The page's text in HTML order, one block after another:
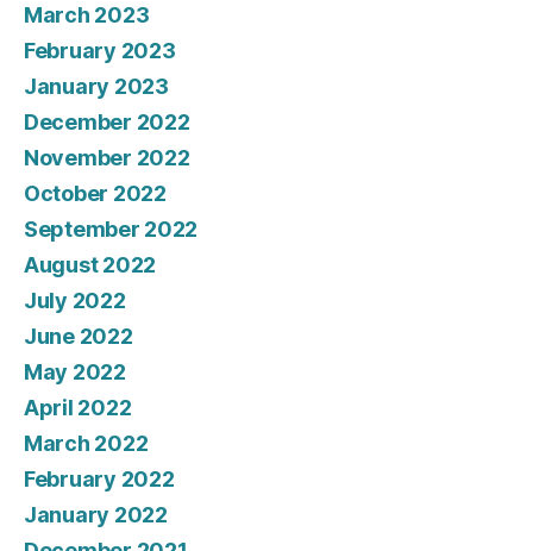
March 2023
February 2023
January 2023
December 2022
November 2022
October 2022
September 2022
August 2022
July 2022
June 2022
May 2022
April 2022
March 2022
February 2022
January 2022